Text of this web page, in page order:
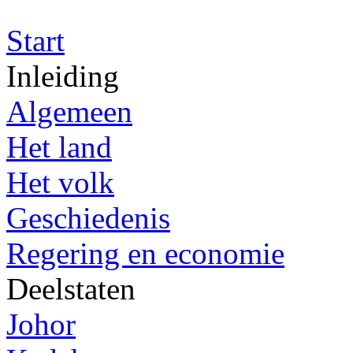
Start
Inleiding
Algemeen
Het land
Het volk
Geschiedenis
Regering en economie
Deelstaten
Johor